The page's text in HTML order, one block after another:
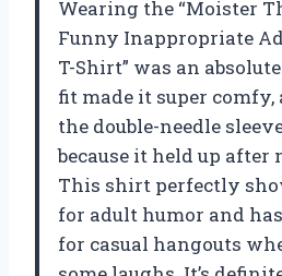
Wearing the “Moister
Funny Inappropriate
T-Shirt” was an
fit made it super comfy,
the double-needle
because it held up after
This shirt perfectly
for adult humor and
for casual hangouts